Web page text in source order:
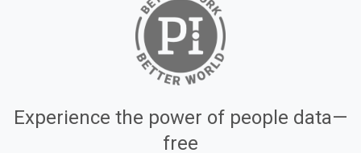
Experience the power of people data—
free